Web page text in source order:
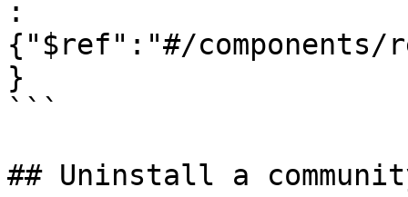
:
{"$ref":"#/components/
}
```
## Uninstall a